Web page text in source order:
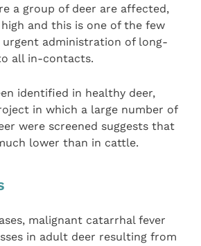
a group of deer are affected,
and this is one of the few
administration of long-
all in-contacts.
identified in healthy deer,
in which a large number of
were screened suggests that
lower than in cattle.
malignant catarrhal fever
in adult deer resulting from